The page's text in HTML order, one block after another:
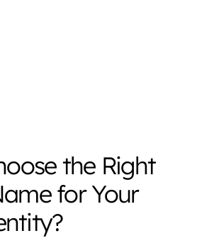
the Right
for Your